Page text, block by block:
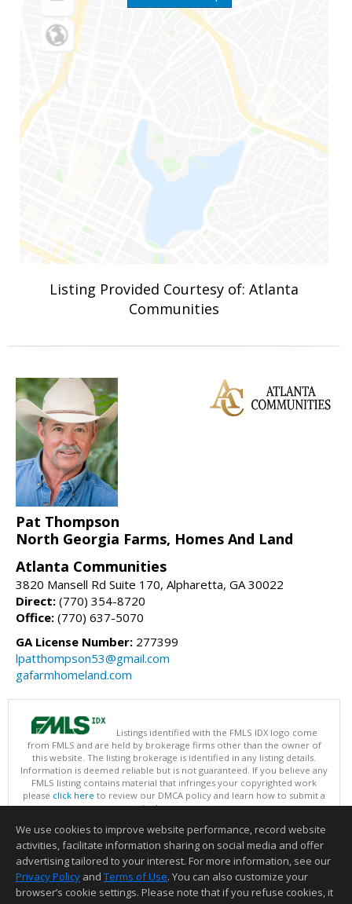
Listing Provided Courtesy of: Atlanta
Communities
Pat Thompson
North Georgia Farms, Homes And Land
Atlanta Communities
3820 Mansell Rd Suite 170, Alpharetta, GA 30022
Direct: (770) 354-8720
Office: (770) 637-5070
GA License Number: 277399
lpatthompson53@gmail.com
gafarmhomeland.com
Listings identified with the FMLS IDX logo come
from FMLS and are held by brokerage firms other than the owner of
this website. The listing brokerage is identified in any listing details.
Information is deemed reliable but is not guaranteed. If you believe any
FMLS listing contains material that infringes your copyrighted work
please click here to review our DMCA policy and learn how to submit a
takedown request.
This content last updated on 08/06/2026 09:35 PM.
Information deemed reliable but not guaranteed to be accurate.
We use cookies to improve website performance, record website
activities, facilitate information sharing on social media and offer
advertising tailored to your interest. For more information, see our
Privacy Policy and Terms of Use. You can also customize your
browser’s cookie settings. Please note that if you refuse cookies, it